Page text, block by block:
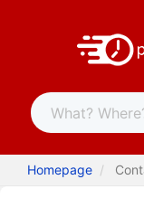
Homepage